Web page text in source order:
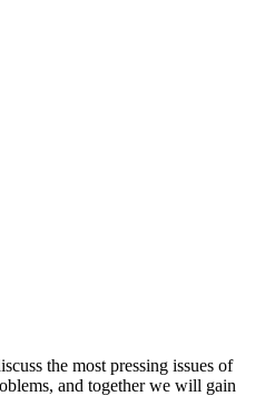
the most pressing issues of
and together we will gain